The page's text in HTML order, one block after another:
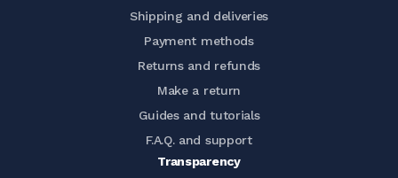
Shipping and deliveries
Payment methods
Returns and refunds
Make a return
Guides and tutorials
F.A.Q. and support
Transparency